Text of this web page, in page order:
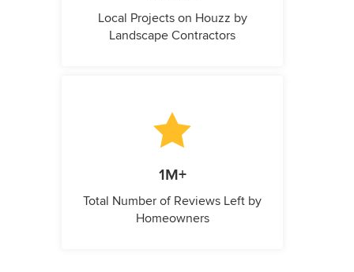
Local Projects on Houzz by
Landscape Contractors
1M+
Total Number of Reviews Left by
Homeowners